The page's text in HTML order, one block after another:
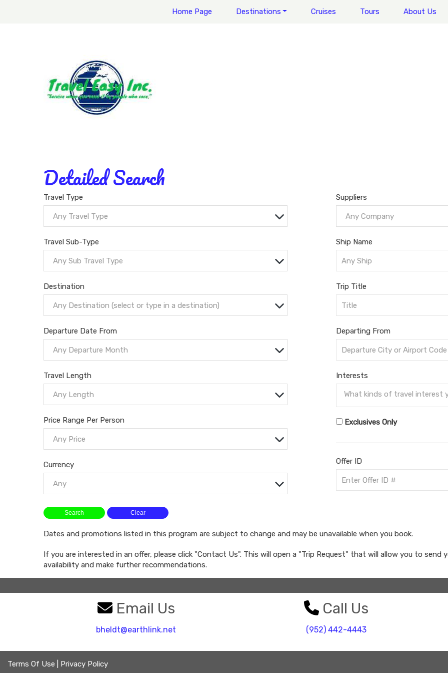
Home Page Destinations Cruises Tours About Us
Detailed Search
Travel Type
Any Travel Type
Travel Sub-Type
Any Sub Travel Type
Destination
Any Destination (select or type in a destination)
Departure Date From
Any Departure Month
Travel Length
Any Length
Price Range Per Person
Any Price
Currency
Any
Suppliers
Any Company
Ship Name
Trip Title
Departing From
Interests
Exclusives Only
Offer ID
Dates and promotions listed in this program are subject to change and may be unavailable when you book.
If you are interested in an offer, please click "Contact Us". This will open a "Trip Request" that will allow you to send
availability and make further recommendations.
Email Us
bheldt@earthlink.net
Call Us
(952) 442-4443
Terms Of Use Privacy Policy